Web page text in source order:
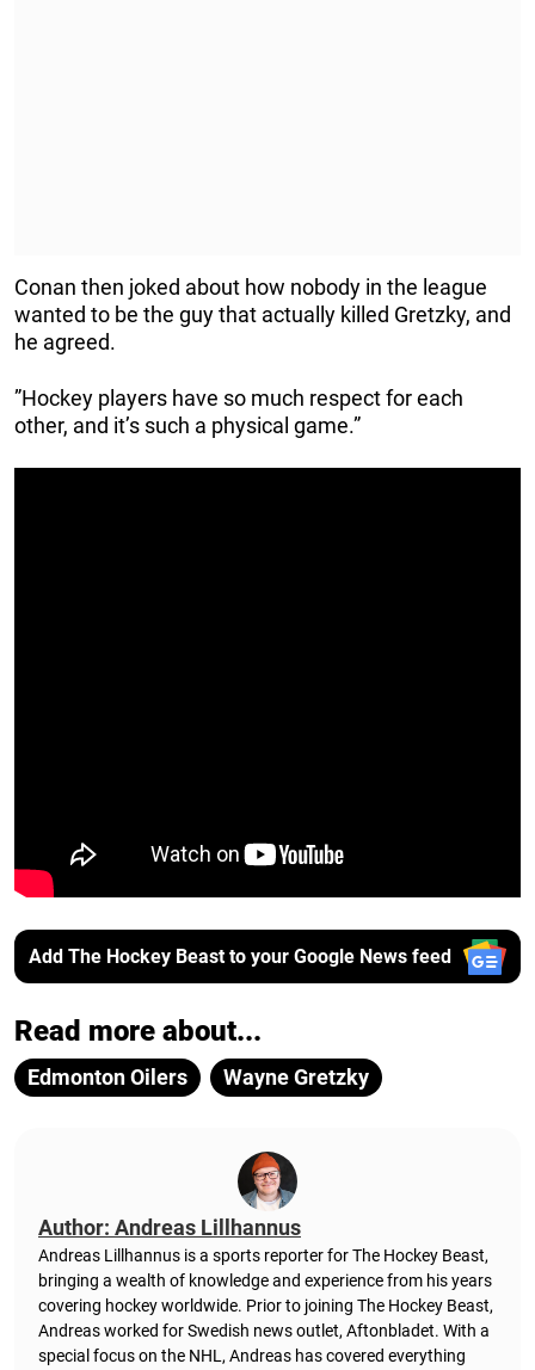
Conan then joked about how nobody in the league
wanted to be the guy that actually killed Gretzky, and
he agreed.
”Hockey players have so much respect for each
other, and it’s such a physical game.”
Add The Hockey Beast to your Google News feed
Read more about...
Edmonton Oilers Wayne Gretzky
Author: Andreas Lillhannus
Andreas Lillhannus is a sports reporter for The Hockey Beast,
bringing a wealth of knowledge and experience from his years
covering hockey worldwide. Prior to joining The Hockey Beast,
Andreas worked for Swedish news outlet, Aftonbladet. With a
special focus on the NHL, Andreas has covered everything